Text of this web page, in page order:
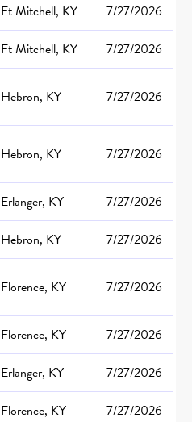
Ft Mitchell, KY
7/27/2026
Ft Mitchell, KY
7/27/2026
Hebron, KY 7/27/2026
Hebron, KY 7/27/2026
Erlanger, KY
7/27/2026
Hebron, KY
7/27/2026
Florence, KY 7/27/2026
Florence, KY
7/27/2026
Erlanger, KY
7/27/2026
Florence, KY
7/27/2026